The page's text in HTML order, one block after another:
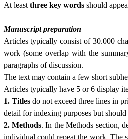
At least three key wordsshould
Manuscript preparation
Articles typically consist of 30.000
work (some overlap with the
paragraphs of discussion.
The text may contain a few short
Articles typically have 5 or 6 display
1. Titles do not exceed three lines in
detail for indexing purposes but
2. Methods. In the Methods section,
individual could repeat the work. The